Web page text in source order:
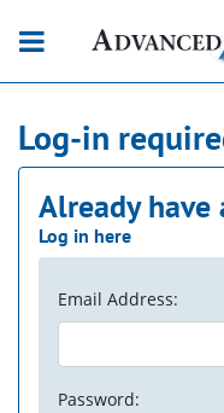
Log-in
Already have
Log in here
Email Address:
Password: